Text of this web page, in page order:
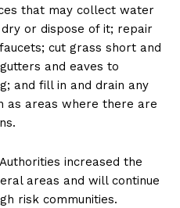
that may collect water
or dispose of it; repair
cut grass short and
and eaves to
and fill in and drain any
as areas where there are
increased the
areas and will continue
risk communities.